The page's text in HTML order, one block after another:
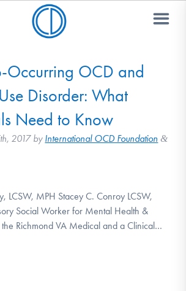
Occurring OCD and
Disorder: What
Need to Know
2017by International OCD Foundation &
LCSW, MPH Stacey C. Conroy LCSW,
Social Worker for Mental Health &
the Richmond VA Medical and a Clinical…